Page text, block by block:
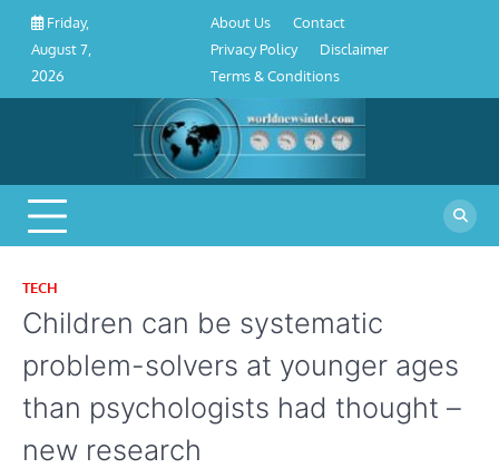
Skip
content
Friday,
August 7,
2026
Conditions
About Us
Contact
Privacy Policy
Disclaimer
Terms & Conditions
TECH
Children can be systematic
problem-solvers at younger ages
than psychologists had thought –
new research